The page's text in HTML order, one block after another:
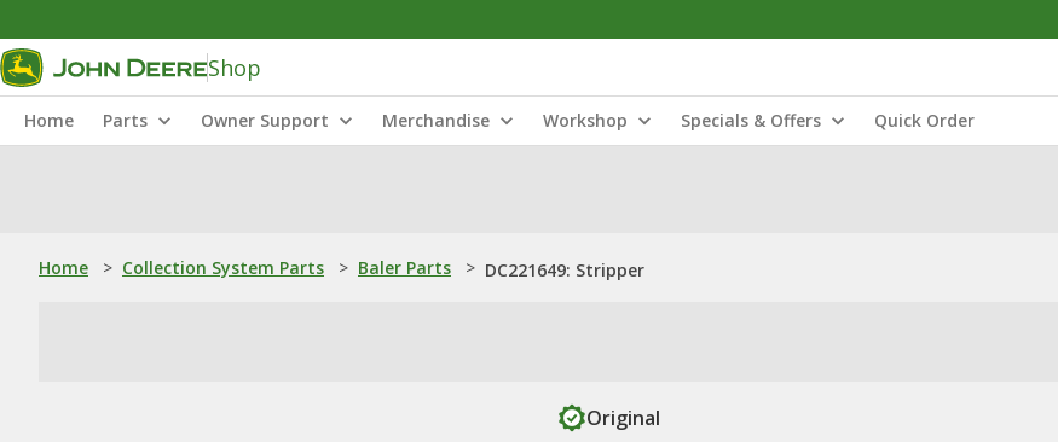
Shop
Home Parts Owner Support Merchandise Workshop Specials & Offers Quick Order
Home > Collection System Parts > Baler Parts > DC221649: Stripper
Original